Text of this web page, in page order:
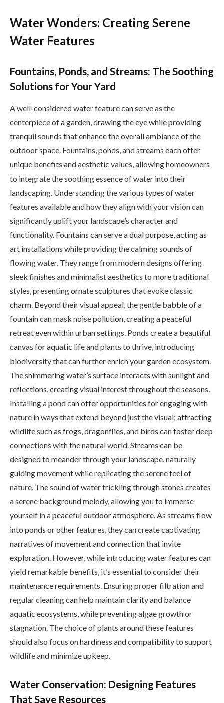
Water Wonders: Creating Serene
Water Features
Fountains, Ponds, and Streams: The Soothing
Solutions for Your Yard
A well-considered water feature can serve as the
centerpiece of a garden, drawing the eye while providing
tranquil sounds that enhance the overall ambiance of the
outdoor space. Fountains, ponds, and streams each offer
unique benefits and aesthetic values, allowing homeowners
to integrate the soothing essence of water into their
landscaping. Understanding the various types of water
features available and how they align with your vision can
significantly uplift your landscape’s character and
functionality. Fountains can serve a dual purpose, acting as
art installations while providing the calming sounds of
flowing water. They range from modern designs offering
sleek finishes and minimalist aesthetics to more traditional
styles, presenting ornate sculptures that evoke classic
charm. Beyond their visual appeal, the gentle babble of a
fountain can mask noise pollution, creating a peaceful
retreat even within urban settings. Ponds create a beautiful
canvas for aquatic life and plants to thrive, introducing
biodiversity that can further enrich your garden ecosystem.
The shimmering water’s surface interacts with sunlight and
reflections, creating visual interest throughout the seasons.
Installing a pond can offer opportunities for engaging with
nature in ways that extend beyond just the visual; attracting
wildlife such as frogs, dragonflies, and birds can foster deep
connections with the natural world. Streams can be
designed to meander through your landscape, naturally
guiding movement while replicating the serene feel of
nature. The sound of water trickling through stones creates
a serene background melody, allowing you to immerse
yourself in a peaceful outdoor atmosphere. As streams flow
into ponds or other features, they can create captivating
narratives of movement and connection that invite
exploration. However, while introducing water features can
yield remarkable benefits, it’s essential to consider their
maintenance requirements. Ensuring proper filtration and
regular cleaning can help maintain clarity and balance
aquatic ecosystems, while preventing algae growth or
stagnation. The choice of plants around these features
should also focus on hardiness and compatibility to support
wildlife and minimize upkeep.
Water Conservation: Designing Features
That Save Resources